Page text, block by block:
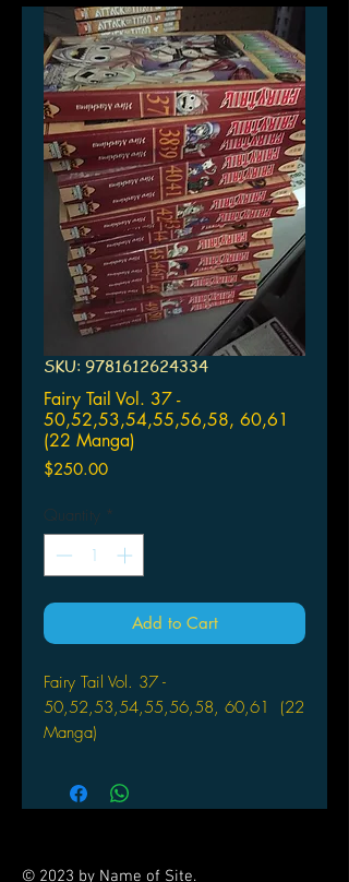
SKU: 9781612624334
Fairy Tail Vol. 37 -
50,52,53,54,55,56,58, 60,61
(22 Manga)
$250.00Price
Quantity *
Add to Cart
Fairy Tail Vol. 37 -
50,52,53,54,55,56,58, 60,61 (22
Manga)
Manufacturer
Author: Hiro Mashima
© 2023 by Name of Site.